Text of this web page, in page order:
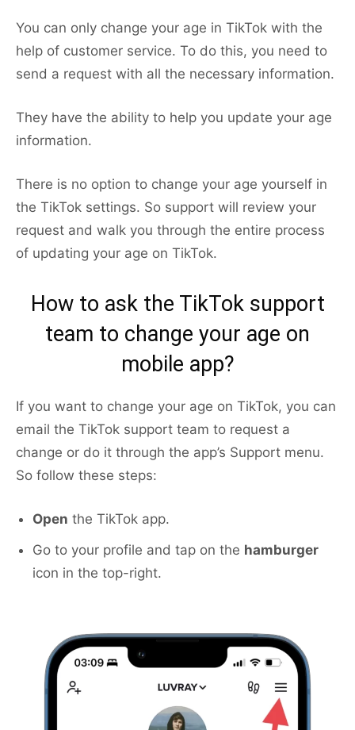
You can only change your age in TikTok with the
help of customer service. To do this, you need to
send a request with all the necessary information.
They have the ability to help you update your age
information.
There is no option to change your age yourself in
the TikTok settings. So support will review your
request and walk you through the entire process
of updating your age on TikTok.
How to ask the TikTok support
team to change your age on
mobile app?
If you want to change your age on TikTok, you can
email the TikTok support team to request a
change or do it through the app’s Support menu.
So follow these steps:
Open the TikTok app.
Go to your profile and tap on the hamburger
icon in the top-right.